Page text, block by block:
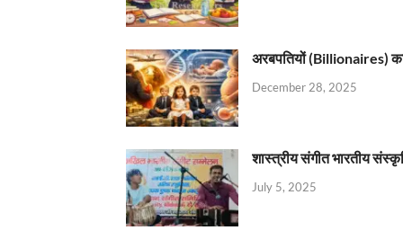
अरबपतियों (Billionaires)
December 28, 2025
शास्त्रीय संगीत भारतीय
July 5, 2025